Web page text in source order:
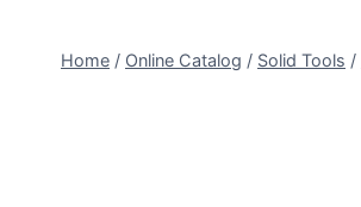
Home / Online Catalog / Solid Tools /